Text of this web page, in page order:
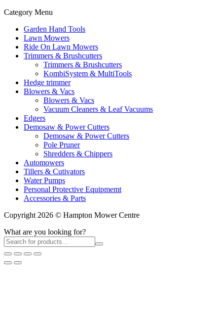
Category Menu
Garden Hand Tools
Lawn Mowers
Ride On Lawn Mowers
Trimmers & Brushcutters
Trimmers & Brushcutters
KombiSystem & MultiTools
Hedge trimmer
Blowers & Vacs
Blowers & Vacs
Vacuum Cleaners & Leaf Vacuums
Edgers
Demosaw & Power Cutters
Demosaw & Power Cutters
Pole Pruner
Shredders & Chippers
Automowers
Tillers & Cutivators
Water Pumps
Personal Protective Equipmemt
Accessories & Parts
Copyright 2026 © Hampton Mower Centre
What are you looking for?